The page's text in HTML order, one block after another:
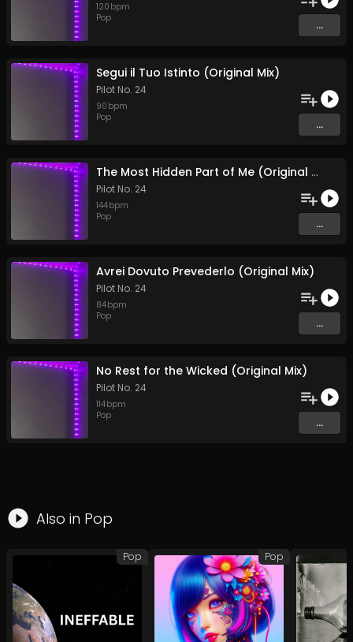
120 bpm
Pop
...
Segui il Tuo Istinto (Original Mix)
Pilot No. 24
90 bpm
Pop
...
The Most Hidden Part of Me (Original Mix)
Pilot No. 24
144bpm
Pop
...
Avrei Dovuto Prevederlo (Original Mix)
Pilot No. 24
84bpm
Pop
...
No Rest for the Wicked (Original Mix)
Pilot No. 24
114bpm
Pop
...
Also in Pop
Pop Pop